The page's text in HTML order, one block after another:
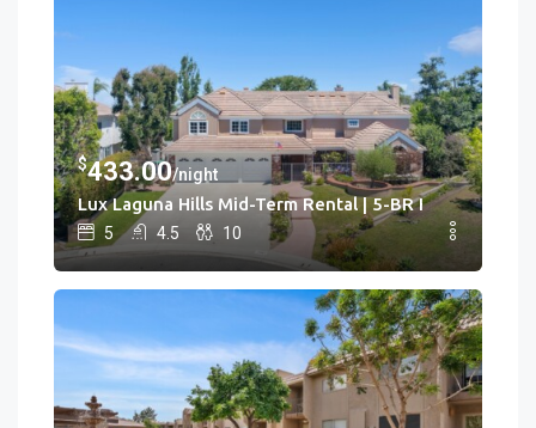
Tub • Game Rm
$433.00/night
Lux Laguna Hills Mid-Term Rental | 5-BR House
5 4.5 10